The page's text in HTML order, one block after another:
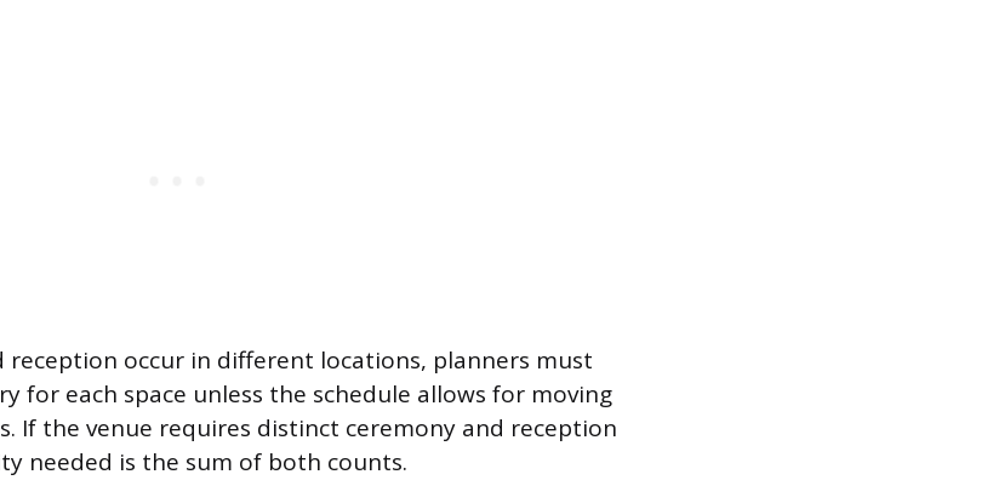
reception occur in different locations, planners must
for each space unless the schedule allows for moving
If the venue requires distinct ceremony and reception
needed is the sum of both counts.